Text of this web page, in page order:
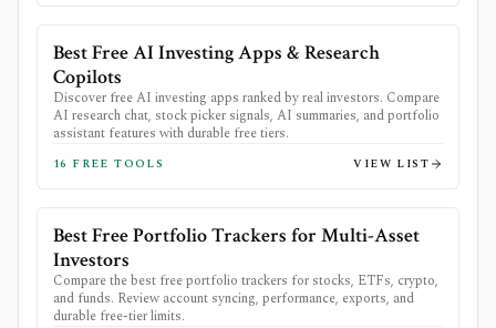
Best Free AI Investing Apps & Research
Copilots
Discover free AI investing apps ranked by real investors. Compare
AI research chat, stock picker signals, AI summaries, and portfolio
assistant features with durable free tiers.
16 FREE TOOLS VIEW LIST
Best Free Portfolio Trackers for Multi-Asset
Investors
Compare the best free portfolio trackers for stocks, ETFs, crypto,
and funds. Review account syncing, performance, exports, and
durable free-tier limits.